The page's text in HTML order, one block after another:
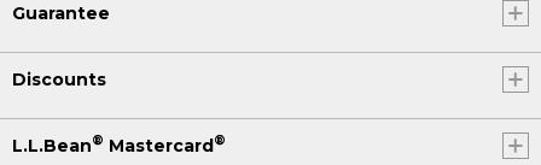
Guarantee
Discounts
L.L.Bean® Mastercard®